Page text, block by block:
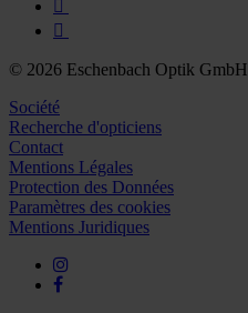
© 2026 Eschenbach Optik GmbH
Société
Recherche d'opticiens
Contact
Mentions Légales
Protection des Données
Paramètres des cookies
Mentions Juridiques